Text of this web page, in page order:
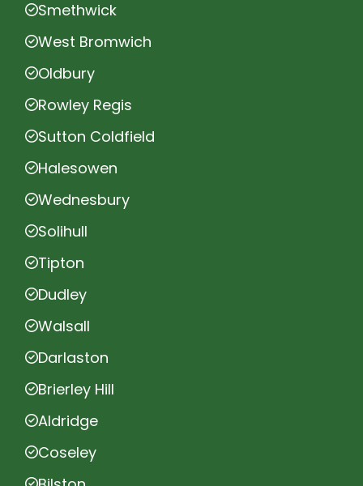
Smethwick
West Bromwich
Oldbury
Rowley Regis
Sutton Coldfield
Halesowen
Wednesbury
Solihull
Tipton
Dudley
Walsall
Darlaston
Brierley Hill
Aldridge
Coseley